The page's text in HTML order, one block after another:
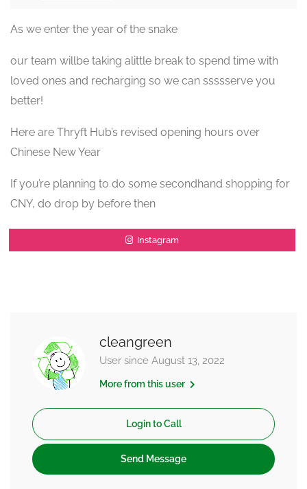
As we enter the year of the snake
our team willbe taking alittle break to spend time with
loved ones and recharging so we can ssssserve you
better!
Here are Thryft Hub’s revised opening hours over
Chinese New Year
If you’re planning to do some secondhand shopping for
CNY, do drop by before then
Instagram
cleangreen
User since August 13, 2022
More from this user
Login to Call
Send Message